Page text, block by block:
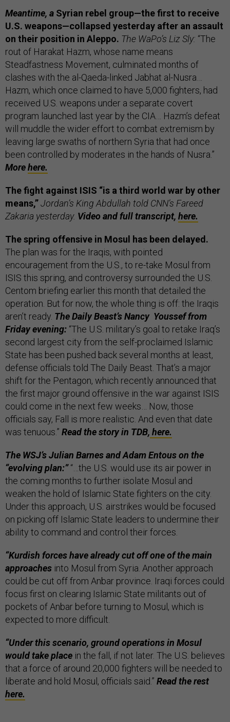
Meantime, a Syrian rebel group—the first to receive
U.S. weapons—collapsed yesterday after an assault
on their position in Aleppo. The WaPo’s Liz Sly: “The
rout of Harakat Hazm, whose name means
Steadfastness Movement, culminated months of
clashes with the al-Qaeda-linked Jabhat al-Nusra…
Hazm, which once claimed to have 5,000 fighters, had
received U.S. weapons under a separate covert
program launched last year by the CIA… Hazm’s defeat
will muddle the wider effort to combat extremism by
leaving large swaths of northern Syria that had once
been controlled by moderates in the hands of Nusra.”
Morehere.
The fight against ISIS “is a third world war by other
means,”Jordan’s King Abdullah told CNN’s Fareed
Zakaria yesterday. Video and full transcript, here.
The spring offensive in Mosul has been delayed.
The plan was for the Iraqis, with pointed
encouragement from the U.S., to re-take Mosul from
ISIS this spring, and controversy surrounded the U.S.
Centom briefing earlier this month that detailed the
operation. But for now, the whole thing is off: the Iraqis
aren’t ready. The Daily Beast’s Nancy Youssef from
Friday evening: “The U.S. military’s goal to retake Iraq’s
second largest city from the self-proclaimed Islamic
State has been pushed back several months at least,
defense officials told The Daily Beast. That’s a major
shift for the Pentagon, which recently announced that
the first major ground offensive in the war against ISIS
could come in the next few weeks… Now, those
officials say, Fall is more realistic. And even that date
was tenuous.” Read the story in TDB, here.
The WSJ’s Julian Barnes and Adam Entous on the
“evolving plan:”“…the U.S. would use its air power in
the coming months to further isolate Mosul and
weaken the hold of Islamic State fighters on the city.
Under this approach, U.S. airstrikes would be focused
on picking off Islamic State leaders to undermine their
ability to command and control their forces.
“Kurdish forces have already cut off one of the main
approaches into Mosul from Syria. Another approach
could be cut off from Anbar province. Iraqi forces could
focus first on clearing Islamic State militants out of
pockets of Anbar before turning to Mosul, which is
expected to more difficult.
“Under this scenario, ground operations in Mosul
would take place in the fall, if not later. The U.S. believes
that a force of around 20,000 fighters will be needed to
liberate and hold Mosul, officials said.” Read the rest
here.